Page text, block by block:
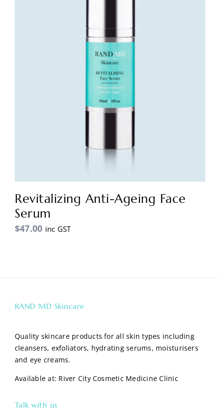
Revitalizing Anti-Ageing Face
Serum
$47.00 inc GST
RAND MD Skincare
Quality skincare products for all skin types including
cleansers, exfoliators, hydrating serums, moisturisers
and eye creams.
Available at: River City Cosmetic Medicine Clinic
Talk with us